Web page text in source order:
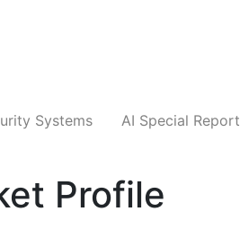
Systems AI Special Report
Profile